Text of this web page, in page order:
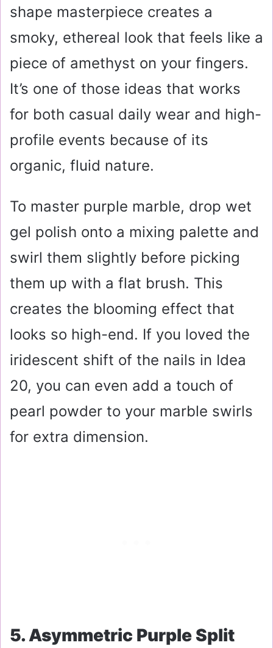
shape masterpiece creates a
smoky, ethereal look that feels like a
piece of amethyst on your fingers.
It’s one of those ideas that works
for both casual daily wear and high-
profile events because of its
organic, fluid nature.
To master purple marble, drop wet
gel polish onto a mixing palette and
swirl them slightly before picking
them up with a flat brush. This
creates the blooming effect that
looks so high-end. If you loved the
iridescent shift of the nails in Idea
20, you can even add a touch of
pearl powder to your marble swirls
for extra dimension.
5. Asymmetric Purple Split